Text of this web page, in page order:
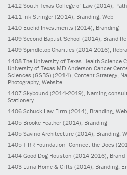
1412 South Texas College of Law (2014) ,
1411 Ink Stringer (2014) , Branding, Web
1410 Euclid Investments (2014) , Branding
1409 Second Baptist School (2014) , Brand
1409 Spindletop Charities (2014-2016) ,
1408 The University of Texas Health Science
University of Texas MD Anderson Cancer
Sciences (GSBS) (2014) , Content Strategy,
Photography, Website
1407 Skybound (2014-2019) , Naming
Stationery
1406 Schuck Law Firm (2014) , Branding, Web
1405 Brooke Feather (2014), Branding
1405 Savino Architecture (2014), Branding,
1405 TIRR Foundation- Connect the Docs
1404 Good Dog Houston (2014-2016),
1403 Luna Home & Gifts (2014), Branding,